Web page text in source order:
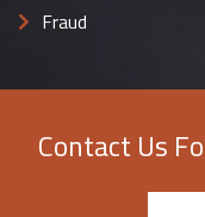
Fraud
Contact Us